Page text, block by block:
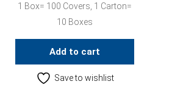
1 Box= 100 Covers, 1 Carton=
10 Boxes
Add to cart
Save to wishlist